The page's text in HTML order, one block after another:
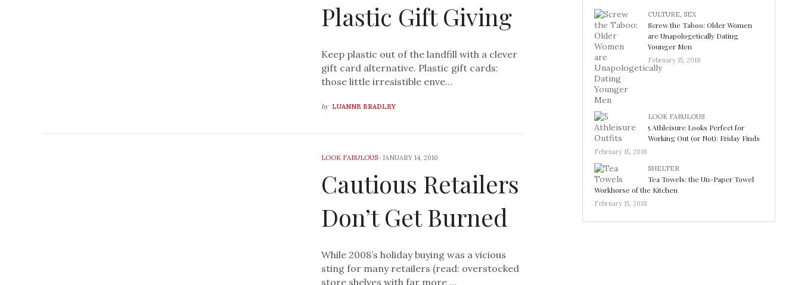
Plastic Gift Giving
Keep plastic out of the landfill with a clever
gift card alternative. Plastic gift cards:
those little irresistible enve…
by LUANNE BRADLEY
LOOK FABULOUS-JANUARY 14, 2010
Cautious Retailers
Don’t Get Burned
While 2008’s holiday buying was a vicious
sting for many retailers (read: overstocked
store shelves with far more …
CULTURE, SEX
Screw the Taboo: Older Women
are Unapologetically Dating
Younger Men
February 15, 2018
LOOK FABULOUS
5 Athleisure Looks Perfect for
Working Out (or Not): Friday Finds
February 15, 2018
SHELTER
Tea Towels: the Un-Paper Towel
Workhorse of the Kitchen
February 15, 2018